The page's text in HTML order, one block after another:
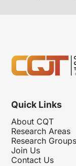
Quick Links
About CQT
Research Areas
Research Groups
Join Us
Contact Us